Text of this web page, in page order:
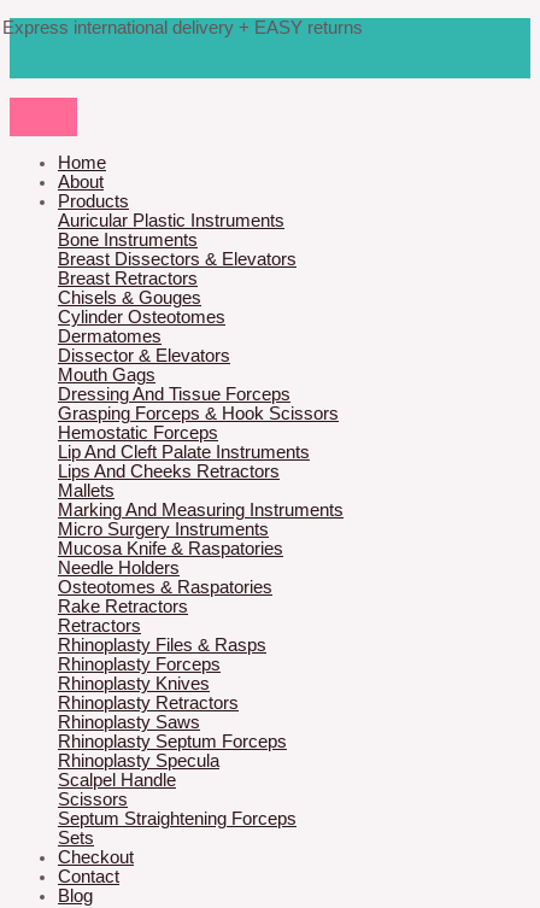
to
Express international delivery + EASY returns
Home
About
Products
Auricular Plastic Instruments
Bone Instruments
Breast Dissectors & Elevators
Breast Retractors
Chisels & Gouges
Cylinder Osteotomes
Dermatomes
Dissector & Elevators
Mouth Gags
Dressing And Tissue Forceps
Grasping Forceps & Hook Scissors
Hemostatic Forceps
Lip And Cleft Palate Instruments
Lips And Cheeks Retractors
Mallets
Marking And Measuring Instruments
Micro Surgery Instruments
Mucosa Knife & Raspatories
Needle Holders
Osteotomes & Raspatories
Rake Retractors
Retractors
Rhinoplasty Files & Rasps
Rhinoplasty Forceps
Rhinoplasty Knives
Rhinoplasty Retractors
Rhinoplasty Saws
Rhinoplasty Septum Forceps
Rhinoplasty Specula
Scalpel Handle
Scissors
Septum Straightening Forceps
Sets
Checkout
Contact
Blog
search
M
M
c
e